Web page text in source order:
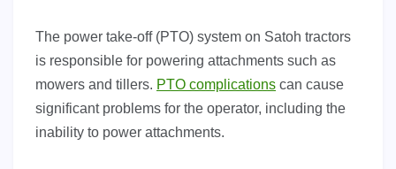
The power take-off (PTO) system on Satoh tractors
is responsible for powering attachments such as
mowers and tillers. PTO complications can cause
significant problems for the operator, including the
inability to power attachments.